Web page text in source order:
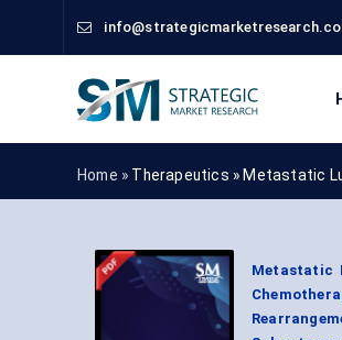
Home » Therapeutics » Metastatic
Metastatic